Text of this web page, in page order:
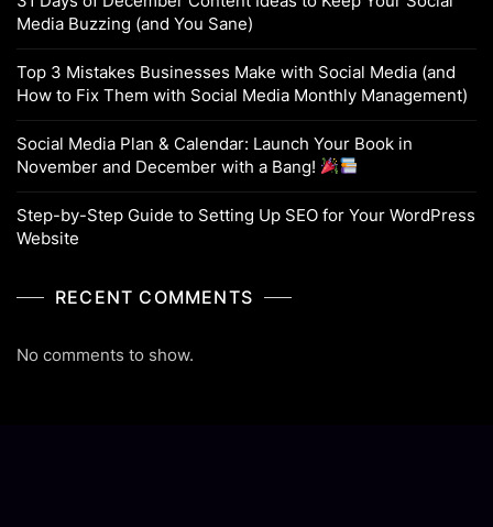
Media Buzzing (and You Sane)
Top 3 Mistakes Businesses Make with Social Media (and
How to Fix Them with Social Media Monthly Management)
Social Media Plan & Calendar: Launch Your Book in
November and December with a Bang!
Step-by-Step Guide to Setting Up SEO for Your WordPress
Website
RECENT COMMENTS
No comments to show.